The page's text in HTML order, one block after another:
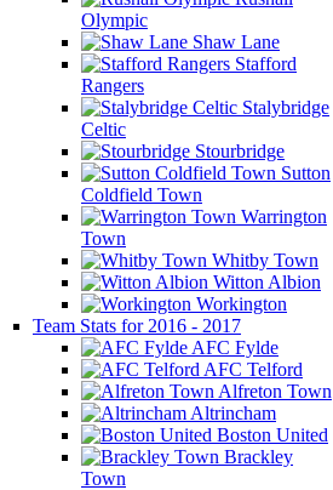
Olympic
Shaw Lane
Stafford
Rangers
Stalybridge
Celtic
Stourbridge
Sutton
Coldfield Town
Warrington
Town
Whitby Town
Witton Albion
Workington
Team Stats for 2016 - 2017
AFC Fylde
AFC Telford
Alfreton Town
Altrincham
Boston United
Brackley
Town